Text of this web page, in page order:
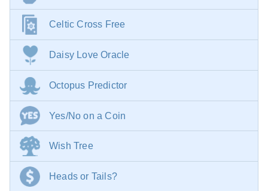
Celtic Cross Free
Daisy Love Oracle
Octopus Predictor
Yes/No on a Coin
Wish Tree
Heads or Tails?